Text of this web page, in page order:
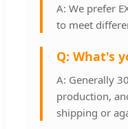
A: We prefer
to meet
Q: What's
A: Generally
production,
shipping or